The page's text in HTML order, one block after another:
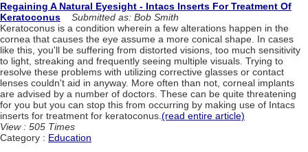
Regaining A Natural Eyesight - Intacs Inserts For Treatment Of
Keratoconus
Submitted as: Bob Smith
Keratoconus is a condition wherein a few alterations happen in the
cornea that causes the eye assume a more conical shape. In cases
like this, you'll be suffering from distorted visions, too much sensitivity
to light, streaking and frequently seeing multiple visuals. Trying to
resolve these problems with utilizing corrective glasses or contact
lenses couldn't aid in anyway. More often than not, corneal implants
are advised by a number of doctors. These can be quite threatening
for you but you can stop this from occurring by making use of Intacs
inserts for treatment for keratoconus. (read entire article)
View : 505 Times
Category : Education